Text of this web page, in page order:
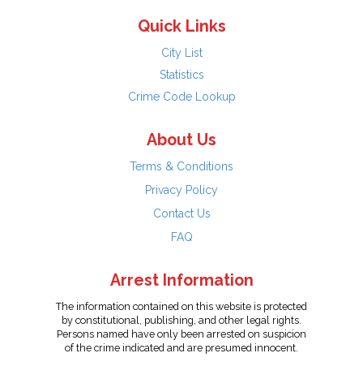
Quick Links
City List
Statistics
Crime Code Lookup
About Us
Terms & Conditions
Privacy Policy
Contact Us
FAQ
Arrest Information
The information contained on this website is protected
by constitutional, publishing, and other legal rights.
Persons named have only been arrested on suspicion
of the crime indicated and are presumed innocent.